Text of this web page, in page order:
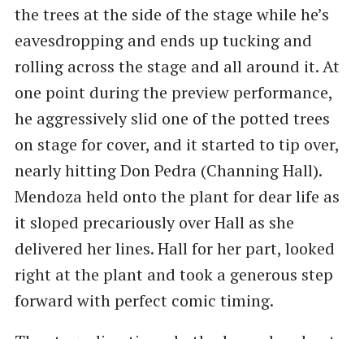
the trees at the side of the stage while he’s
eavesdropping and ends up tucking and
rolling across the stage and all around it. At
one point during the preview performance,
he aggressively slid one of the potted trees
on stage for cover, and it started to tip over,
nearly hitting Don Pedra (Channing Hall).
Mendoza held onto the plant for dear life as
it sloped precariously over Hall as she
delivered her lines. Hall for her part, looked
right at the plant and took a generous step
forward with perfect comic timing.